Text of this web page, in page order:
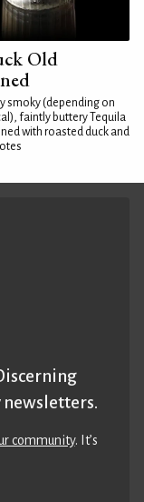
Old
smoky (depending on
faintly buttery Tequila
with roasted duck and
newsletters.
community. It’s